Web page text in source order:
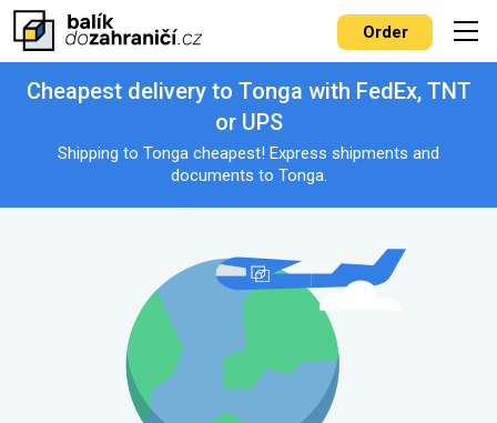
Order
Cheapest delivery to Tonga with FedEx, TNT
or UPS
Shipping to Tonga cheapest! Express shipments and
documents to Tonga.